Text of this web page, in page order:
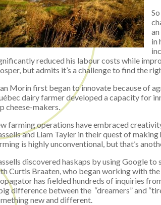
in
reduced his labour costs while
but admits it’s a challenge to find the
Morin first began to innovate because of
dairy farmer developed a capacity for
cheese-makers.
farming operations have embraced
and Liam Tayler in their quest of
is highly unconventional, but that’s
discovered haskaps by using Google
Curtis Braaten, who began working with
has fielded hundreds of inquiries
difference between the “dreamers” and
new and different.